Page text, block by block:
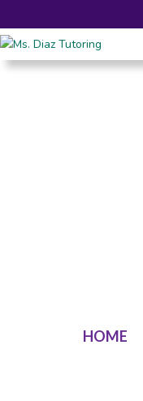
HOME